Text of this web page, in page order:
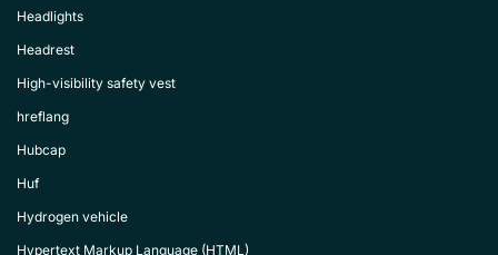
Headlights
Headrest
High-visibility safety vest
hreflang
Hubcap
Huf
Hydrogen vehicle
Hypertext Markup Language (HTML)